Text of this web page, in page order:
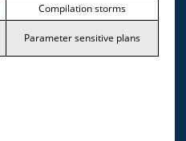
Compilation storms
Parameter sensitive plans